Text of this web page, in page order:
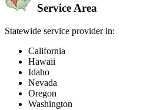
Service Area
Statewide service provider in:
California
Hawaii
Idaho
Nevada
Oregon
Washington